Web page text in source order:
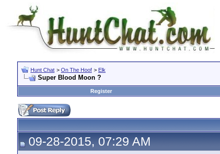
Hunt Chat > On The Hoof > Elk
Super Blood Moon ?
Register
09-28-2015, 07:29 AM